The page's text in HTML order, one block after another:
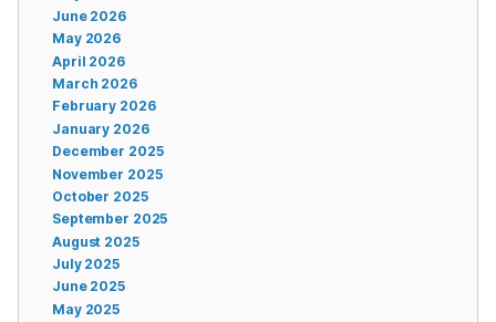
June 2026
May 2026
April 2026
March 2026
February 2026
January 2026
December 2025
November 2025
October 2025
September 2025
August 2025
July 2025
June 2025
May 2025